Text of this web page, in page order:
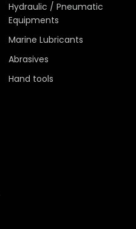
Hydraulic / Pneumatic
Equipments
Marine Lubricants
Abrasives
Hand tools